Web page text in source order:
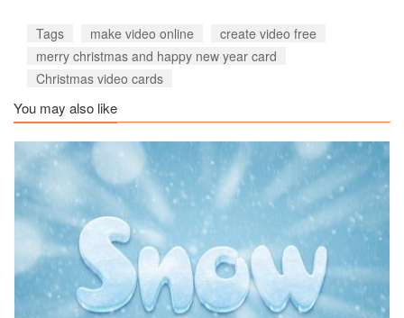
Tags make video online
create video free
merry christmas and happy new year card
Christmas video cards
You may also like